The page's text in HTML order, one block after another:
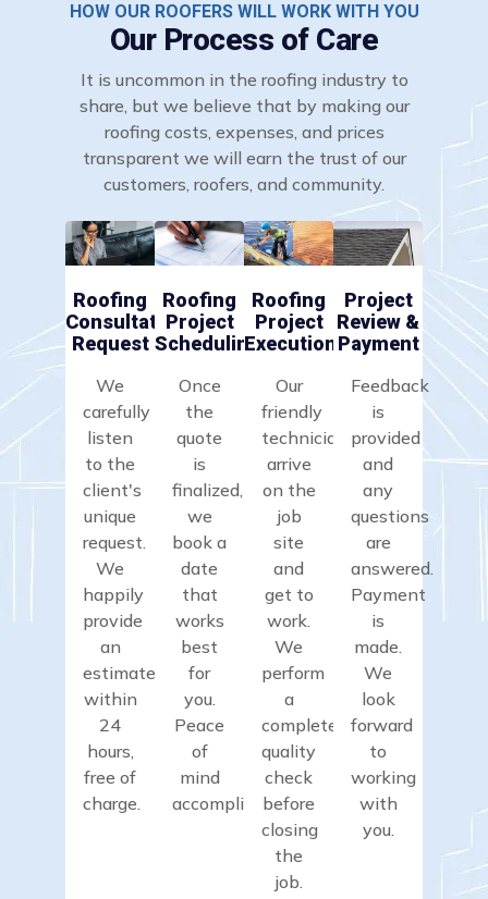
HOW OUR ROOFERS WILL WORK WITH YOU
Our Process of Care
It is uncommon in the roofing industry to
share, but we believe that by making our
roofing costs, expenses, and prices
transparent we will earn the trust of our
customers, roofers, and community.
Roofing
Consultation
Request
We
carefully
listen
to the
client's
unique
request.
We
happily
provide
an
estimate
within
24
hours,
free of
charge.
Roofing
Project
Scheduling
Once
the
quote
is
finalized,
we
book a
date
that
works
best
for
you.
Peace
of
mind
accomplished.
Roofing
Project
Execution
Our
friendly
technicians
arrive
on the
job
site
and
get to
work.
We
perform
a
complete
quality
check
before
closing
the
job.
Project
Review &
Payment
Feedback
is
provided
and
any
questions
are
answered.
Payment
is
made.
We
look
forward
to
working
with
you.